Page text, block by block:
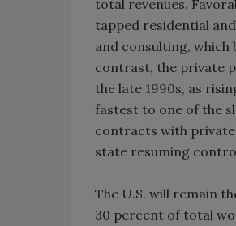
total revenues.
tapped residential
and consulting,
contrast, the private
the late 1990s, as
fastest to one of the
contracts with private
state resuming
The U.S. will remain
30 percent of total